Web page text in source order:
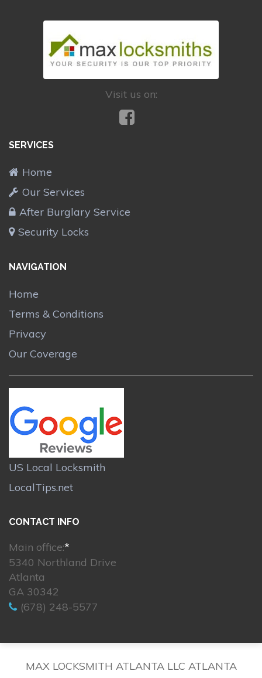
Visit us on:
SERVICES
Home
Our Services
After Burglary Service
Security Locks
NAVIGATION
Home
Terms & Conditions
Privacy
Our Coverage
US Local Locksmith
LocalTips.net
CONTACT INFO
Main office:*
5340 Northland Drive
Atlanta
GA 30342
(678) 248-5577
MAX LOCKSMITH ATLANTA LLC ATLANTA